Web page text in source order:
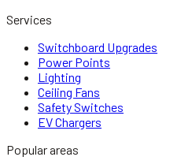
Services
Switchboard Upgrades
Power Points
Lighting
Ceiling Fans
Safety Switches
EV Chargers
Popular areas